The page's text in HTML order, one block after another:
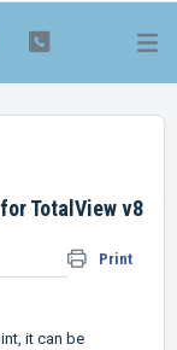
TotalView v8
Print
it can be